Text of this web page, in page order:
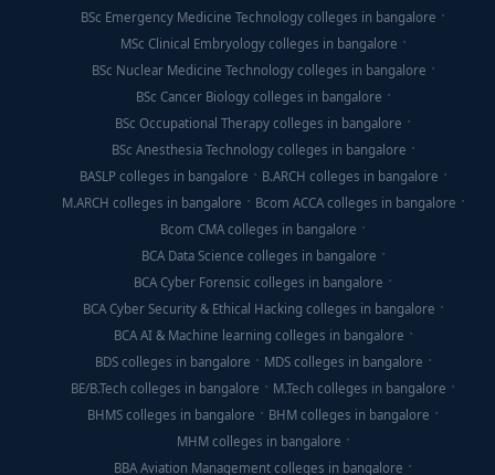
BSc Emergency Medicine Technology colleges in bangalore
MSc Clinical Embryology colleges in bangalore
BSc Nuclear Medicine Technology colleges in bangalore
BSc Cancer Biology colleges in bangalore
BSc Occupational Therapy colleges in bangalore
BSc Anesthesia Technology colleges in bangalore
BASLP colleges in bangalore
B.ARCH colleges in bangalore
M.ARCH colleges in bangalore
Bcom ACCA colleges in bangalore
Bcom CMA colleges in bangalore
BCA Data Science colleges in bangalore
BCA Cyber Forensic colleges in bangalore
BCA Cyber Security & Ethical Hacking colleges in bangalore
BCA AI & Machine learning colleges in bangalore
BDS colleges in bangalore
MDS colleges in bangalore
BE/B.Tech colleges in bangalore
M.Tech colleges in bangalore
BHMS colleges in bangalore
BHM colleges in bangalore
MHM colleges in bangalore
BBA Aviation Management colleges in bangalore